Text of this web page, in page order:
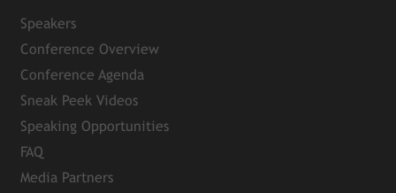
Speakers
Conference Overview
Conference Agenda
Sneak Peek Videos
Speaking Opportunities
FAQ
Media Partners